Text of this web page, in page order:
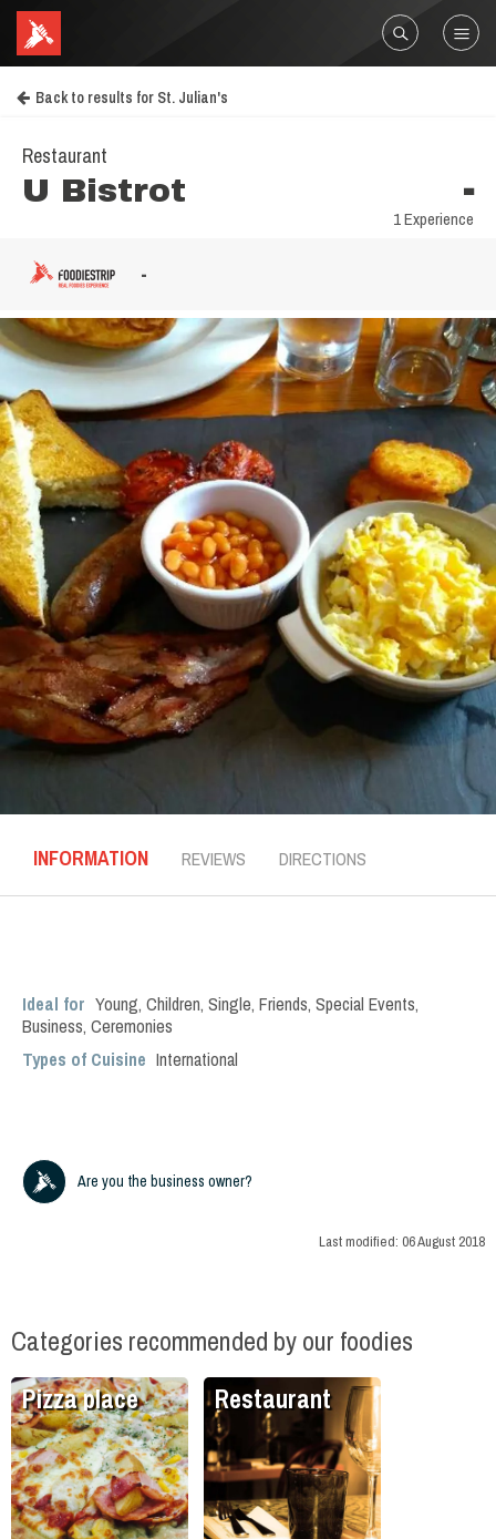
Back to results for St. Julian's
Restaurant
U Bistrot -
1 Experience
-
INFORMATION REVIEWS DIRECTIONS
Ideal for Young, Children, Single, Friends, Special Events,
Business, Ceremonies
Types of Cuisine International
Are you the business owner?
Last modified: 06 August 2018
Categories recommended by our foodies
Pizza place Restaurant